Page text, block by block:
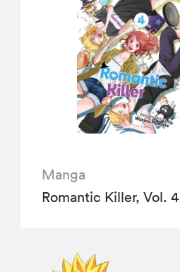
Manga
Romantic Killer, Vol. 4